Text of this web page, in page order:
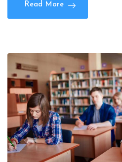
Read More